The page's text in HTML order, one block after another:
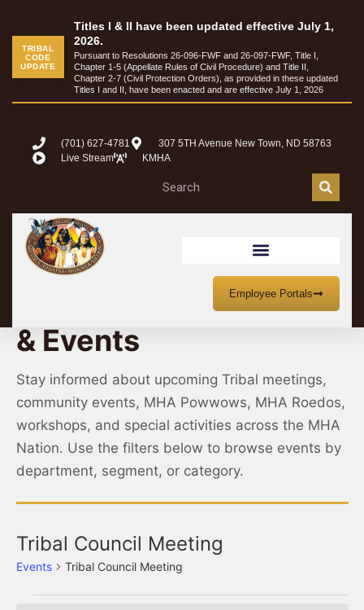
TRIBAL
CODE
UPDATE
Titles I & II have been updated effective July 1,
2026.
Pursuant to Resolutions 26-096-FWF and 26-097-FWF, Title I,
Chapter 1-5 (Appellate Rules of Civil Procedure) and Title II,
Chapter 2-7 (Civil Protection Orders), as provided in these updated
Titles I and II, have been enacted and are effective July 1, 2026
(701) 627-4781
307 5TH Avenue New Town, ND 58763
Live Stream
KMHA
Employee Portals
MHA Nation Meetings
& Events
Stay informed about upcoming Tribal meetings,
community events, MHA Powwows, MHA Roedos,
workshops, and special activities across the MHA
Nation. Use the filters below to browse events by
department, segment, or category.
Tribal Council Meeting
Events Tribal Council Meeting